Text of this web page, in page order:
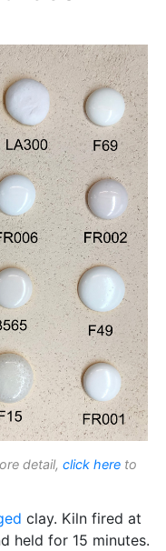
detail, click here to
clay. Kiln fired at
held for 15 minutes.